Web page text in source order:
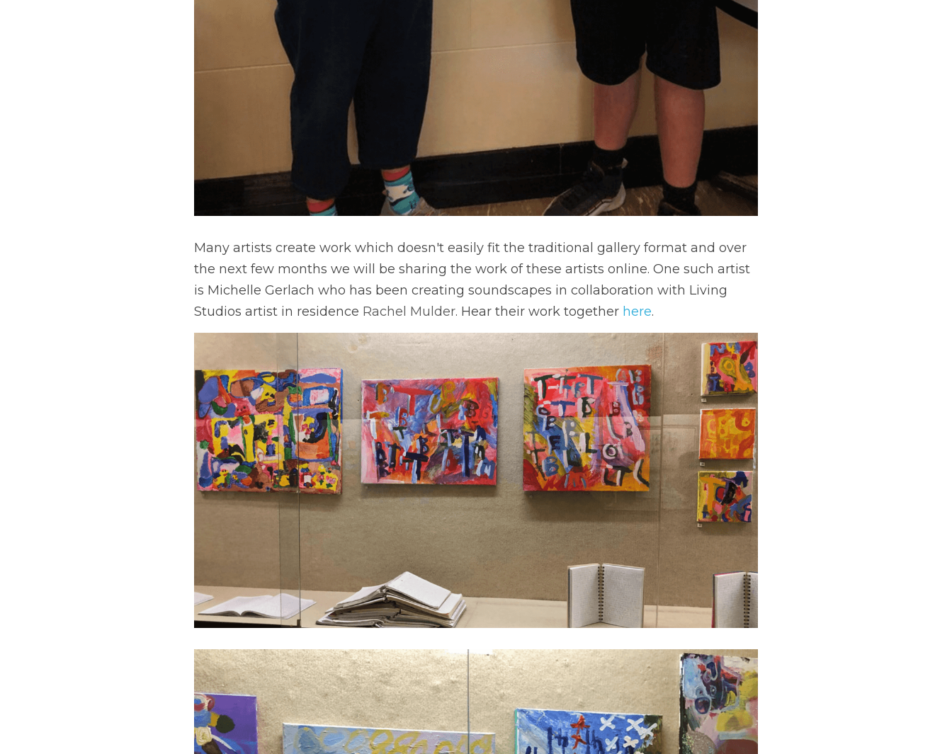
Many artists create work which doesn't easily fit the traditional gallery format and over
the next few months we will be sharing the work of these artists online. One such artist
is Michelle Gerlach who has been creating soundscapes in collaboration with Living
Studios artist in residence Rachel Mulder. Hear their work together here.